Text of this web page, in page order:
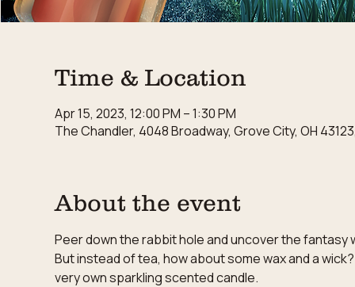
Time & Location
Apr 15, 2023, 12:00 PM – 1:30 PM
The Chandler, 4048 Broadway, Grove City, OH
About the event
Peer down the rabbit hole and uncover the
But instead of tea, how about some wax and a
very own sparkling scented candle.